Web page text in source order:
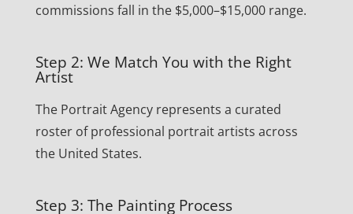
commissions fall in the $5,000–$15,000 range.
Step 2: We Match You with the Right
Artist
The Portrait Agency represents a curated
roster of professional portrait artists across
the United States.
Step 3: The Painting Process